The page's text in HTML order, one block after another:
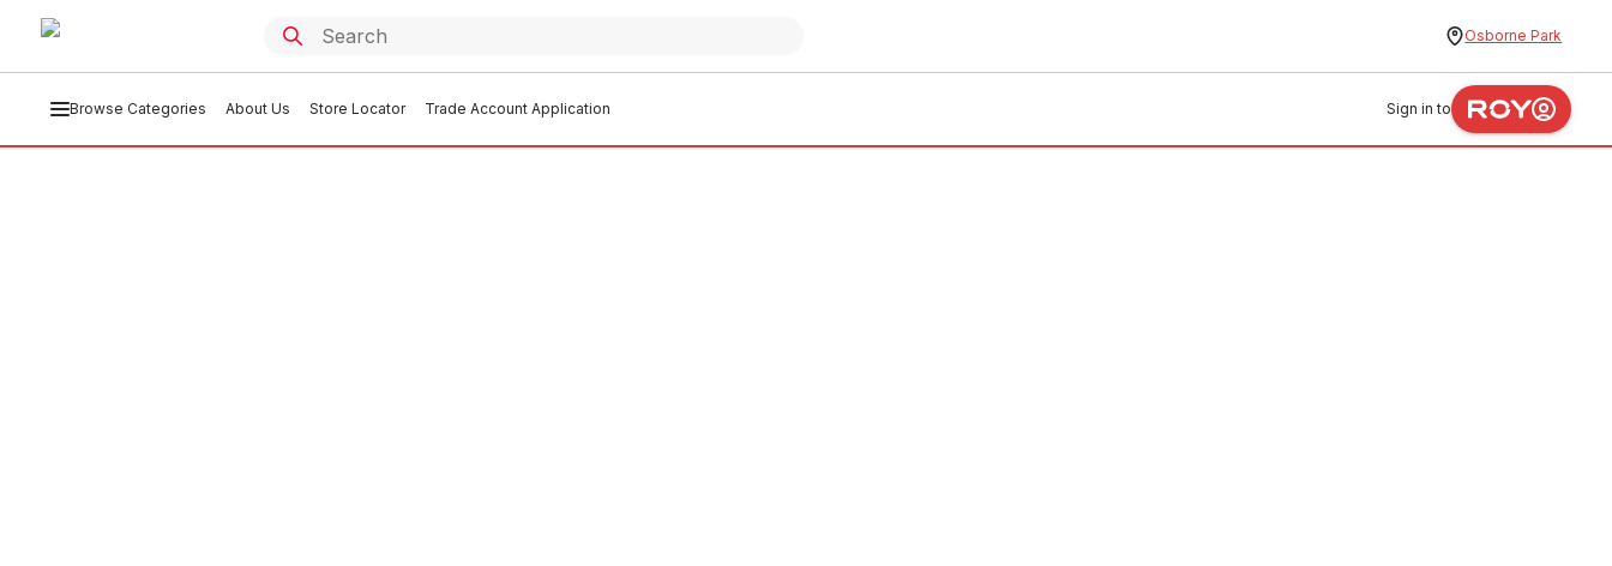
Osborne Park
Browse Categories About Us Store Locator Trade Account Application Sign in to